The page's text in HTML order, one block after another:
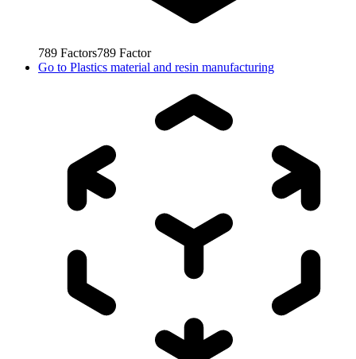
789 Factors789 Factor
Go to Plastics material and resin manufacturing